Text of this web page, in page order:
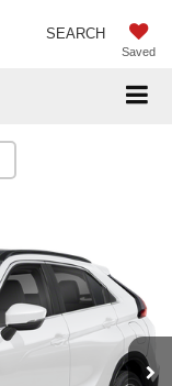
Saved
SEARCH